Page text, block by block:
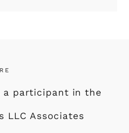
a participant in the
LLC Associates